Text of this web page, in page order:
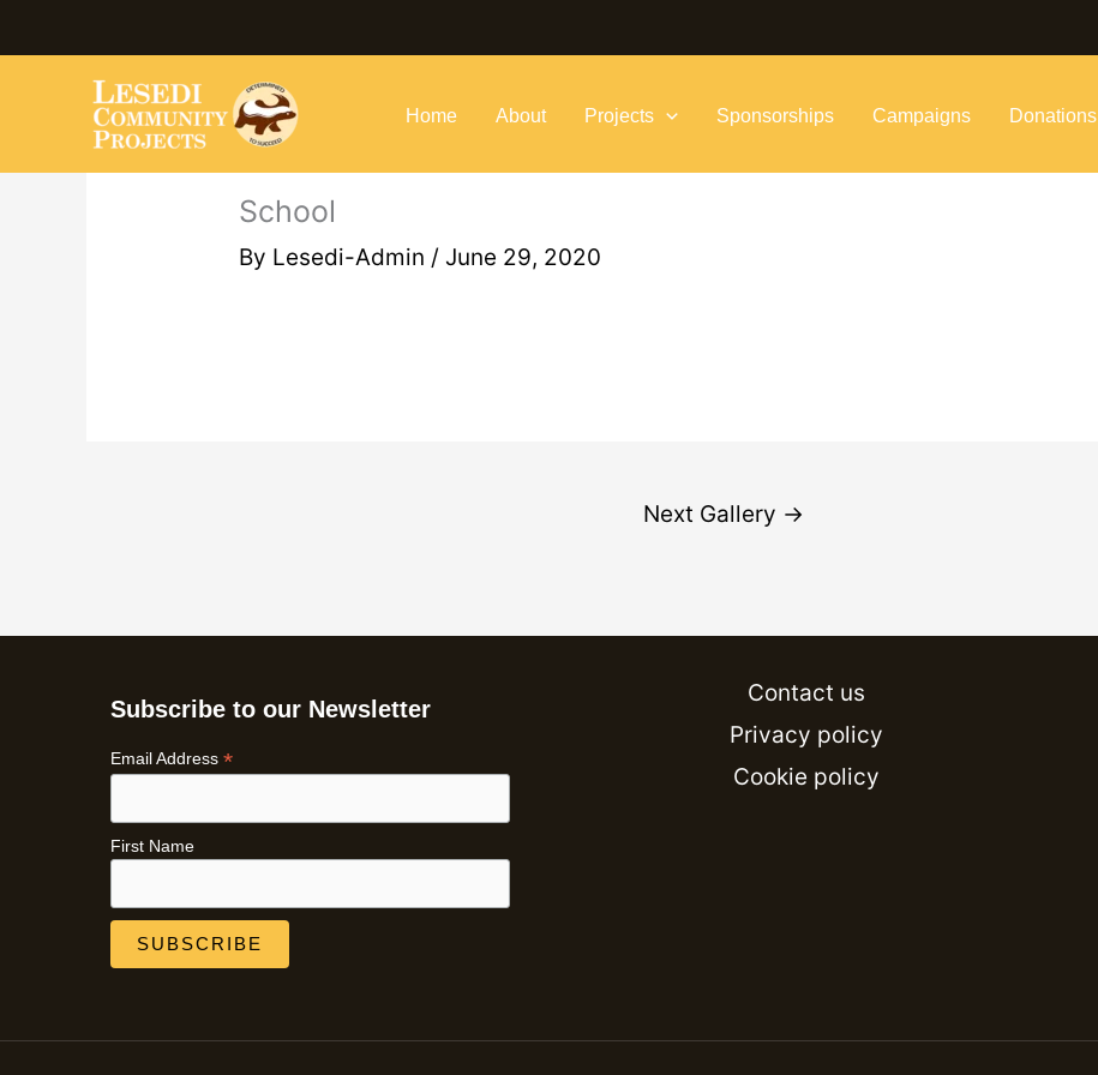
to
Home About Projects Sponsorships Campaigns Donations
School
By Lesedi-Admin / June 29, 2020
Next Gallery →
Subscribe to our Newsletter
Email Address *
First Name
Contact us
Privacy policy
Cookie policy